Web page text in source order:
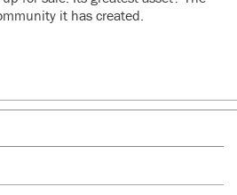
it has created.